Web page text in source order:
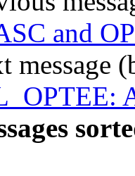
and
message